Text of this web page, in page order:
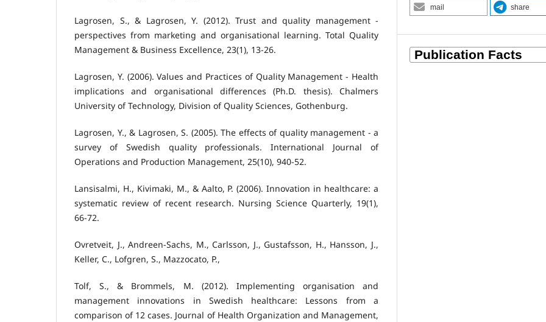
Lagrosen, S., & Lagrosen, Y. (2012). Trust and quality management -
perspectives from marketing and organisational learning. Total Quality
Management & Business Excellence, 23(1), 13-26.
Lagrosen, Y. (2006). Values and Practices of Quality Management - Health
implications and organisational differences (Ph.D. thesis). Chalmers
University of Technology, Division of Quality Sciences, Gothenburg.
Lagrosen, Y., & Lagrosen, S. (2005). The effects of quality management - a
survey of Swedish quality professionals. International Journal of
Operations and Production Management, 25(10), 940-52.
Lansisalmi, H., Kivimaki, M., & Aalto, P. (2006). Innovation in healthcare: a
systematic review of recent research. Nursing Science Quarterly, 19(1),
66-72.
Ovretveit, J., Andreen-Sachs, M., Carlsson, J., Gustafsson, H., Hansson, J.,
Keller, C., Lofgren, S., Mazzocato, P.,
Tolf, S., & Brommels, M. (2012). Implementing organisation and
management innovations in Swedish healthcare: Lessons from a
comparison of 12 cases. Journal of Health Organization and Management,
mail share